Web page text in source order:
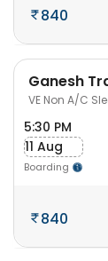
840
Ganesh
VE Non A/C
5:30 PM
11 Aug
Boarding
840